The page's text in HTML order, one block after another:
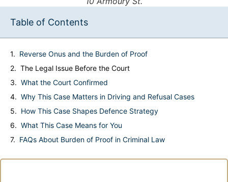
Table of Contents
Reverse Onus and the Burden of Proof
The Legal Issue Before the Court
What the Court Confirmed
Why This Case Matters in Driving and Refusal Cases
How This Case Shapes Defence Strategy
What This Case Means for You
FAQs About Burden of Proof in Criminal Law